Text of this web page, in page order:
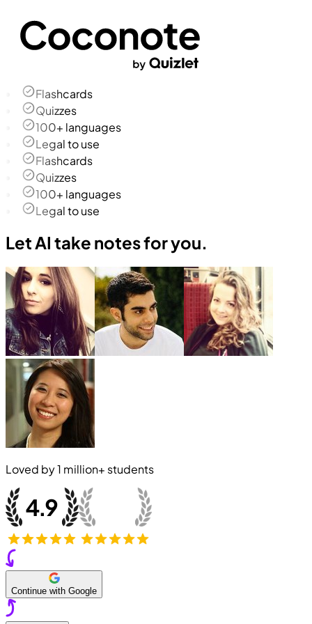
Flashcards
Quizzes
100+ languages
Legal to use
Flashcards
Quizzes
100+ languages
Legal to use
Let AI take notes for you.
Loved by1 million+ students
Continue with Google